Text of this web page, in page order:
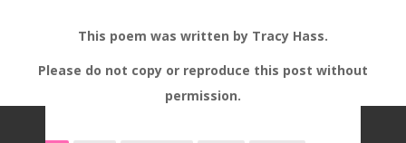
This poem was written by Tracy Hass.
Please do not copy or reproduce this post without
permission.